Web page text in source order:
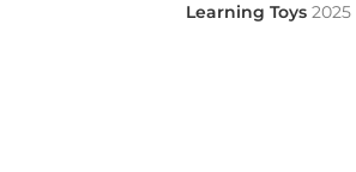
Learning Toys 2025